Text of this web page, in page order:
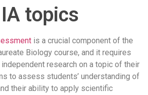
topics
is a crucial component of the
Biology course, and it requires
research on a topic of their
to assess students’ understanding of
their ability to apply scientific